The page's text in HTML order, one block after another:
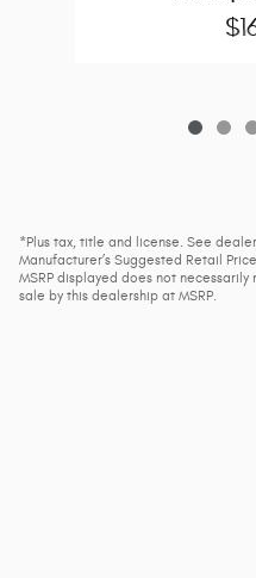
*Plus tax, title and license. See dealer
Manufacturer’s Suggested Retail
MSRP displayed does not
sale by this dealership at MSRP.